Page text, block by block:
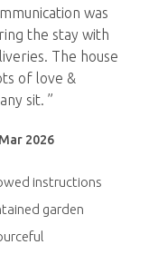
was
the stay with
The house
of love &
sit. ”
2026
instructions
garden